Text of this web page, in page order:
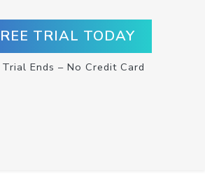
TRIAL TODAY
Ends – No Credit Card